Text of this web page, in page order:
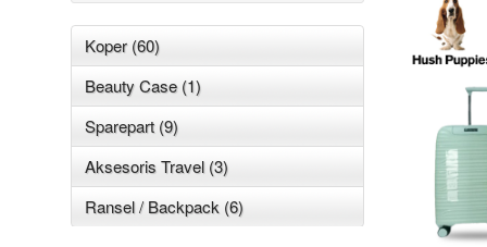
Koper (60)
Beauty Case (1)
Sparepart (9)
Aksesoris Travel (3)
Ransel / Backpack (6)